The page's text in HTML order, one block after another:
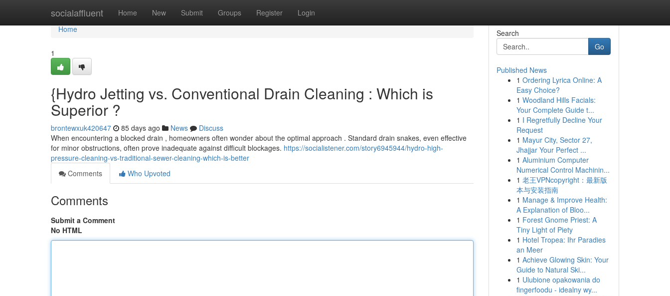
socialaffluent Home New Submit Groups Register Login
Home
Home
1
{Hydro Jetting vs. Conventional Drain Cleaning : Which is
Superior ?
brontewxuk420647 85 days ago News
Discuss
When encountering a blocked drain , homeowners often wonder about the optimal approach . Standard drain snakes, even effective
for minor obstructions, often prove inadequate against difficult blockages. https://socialistener.com/story6945944/hydro-high-
pressure-cleaning-vs-traditional-sewer-cleaning-which-is-better
Comments
Who Upvoted
Comments
Submit a Comment
No HTML
Search
Go
Published News
1 Ordering Lyrica Online: A
Easy Choice?
1 Woodland Hills Facials:
Your Complete Guide t...
1 I Regretfully Decline Your
Request
1 Mayur City, Sector 27,
Jhajjar Your Perfect ...
1 Aluminium Computer
Numerical Control Machinin...
1 老王VPNcopyright：最新版
本与安装指南
1 Manage & Improve Health:
A Explanation of Bloo...
1 Forest Gnome Priest: A
Tiny Light of Piety
1 Hotel Tropea: Ihr Paradies
an Meer
1 Achieve Glowing Skin: Your
Guide to Natural Ski...
1 Ulubione opakowania do
fingerfoodu - idealny wy...